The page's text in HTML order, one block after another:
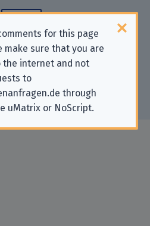
for this page
make sure that you are
the internet and not
to
through
uMatrix or NoScript.